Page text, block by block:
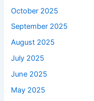
October 2025
September 2025
August 2025
July 2025
June 2025
May 2025